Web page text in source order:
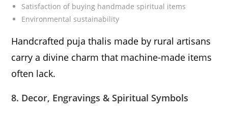
Satisfaction of buying handmade spiritual items
Environmental sustainability
Handcrafted puja thalis made by rural artisans
carry a divine charm that machine-made items
often lack.
8. Decor, Engravings & Spiritual Symbols